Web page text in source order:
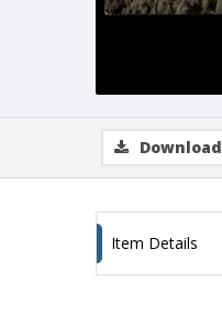
Download
Item Details